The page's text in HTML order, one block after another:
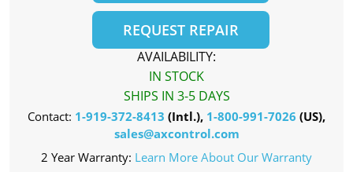
REQUEST REPAIR
AVAILABILITY:
IN STOCK
SHIPS IN 3-5 DAYS
Contact: 1-919-372-8413 (Intl.), 1-800-991-7026 (US),
sales@axcontrol.com
2 Year Warranty: Learn More About Our Warranty